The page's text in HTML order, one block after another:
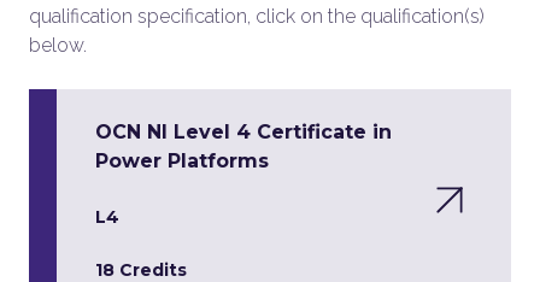
qualification specification, click on the qualification(s)
below.
OCN NI Level 4 Certificate in
Power Platforms
L4
18 Credits